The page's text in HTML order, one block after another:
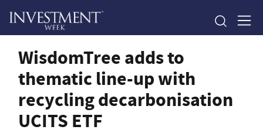
WisdomTree adds to
thematic line-up with
recycling decarbonisation
UCITS ETF